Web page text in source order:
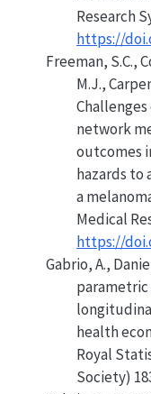
Research
https://
Freeman, S.C.,
M.J.,
network
outcomes
hazards to
a
Medical
https://
Gabrio, A.,
parametric
health
Royal
Society)